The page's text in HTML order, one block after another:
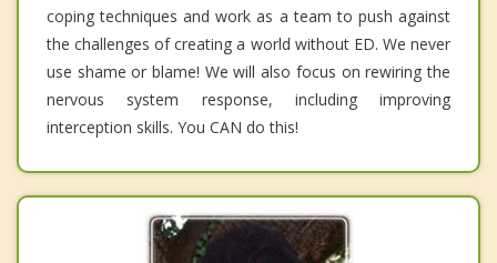
coping techniques and work as a team to push against
the challenges of creating a world without ED. We never
use shame or blame! We will also focus on rewiring the
nervous system response, including improving
interception skills. You CAN do this!